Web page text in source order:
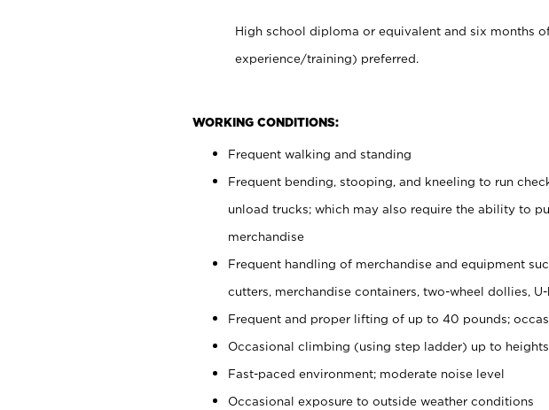
High school diploma or equivalent and six months
experience/training) preferred.
WORKING CONDITIONS:
Frequent walking and standing
Frequent bending, stooping, and kneeling to run
unload trucks; which may also require the ability to
merchandise
Frequent handling of merchandise and equipment
cutters, merchandise containers, two-wheel dollies,
Frequent and proper lifting of up to 40 pounds;
Occasional climbing (using step ladder) up to
Fast-paced environment; moderate noise level
Occasional exposure to outside weather conditions